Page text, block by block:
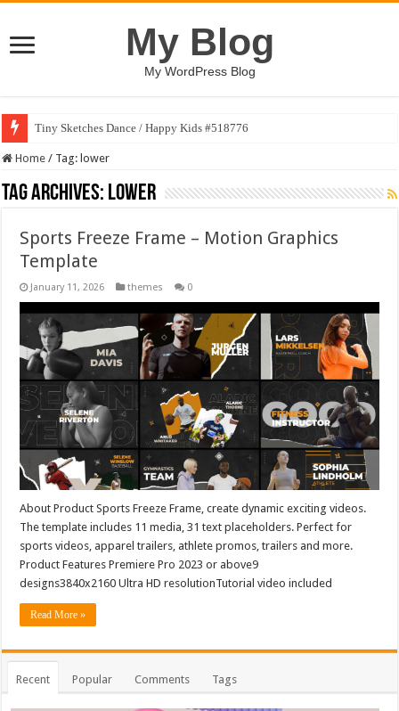
My Blog
My WordPress Blog
Tiny Sketches Dance / Happy Kids #518776
Home / Tag: lower
Tag Archives: lower
Sports Freeze Frame – Motion Graphics
Template
January 11, 2026 themes 0
About Product Sports Freeze Frame, create dynamic exciting videos.
The template includes 11 media, 31 text placeholders. Perfect for
sports videos, apparel trailers, athlete promos, trailers and more.
Product Features Premiere Pro 2023 or above9
designs3840x2160 Ultra HD resolutionTutorial video included
Read More »
Recent Popular Comments Tags